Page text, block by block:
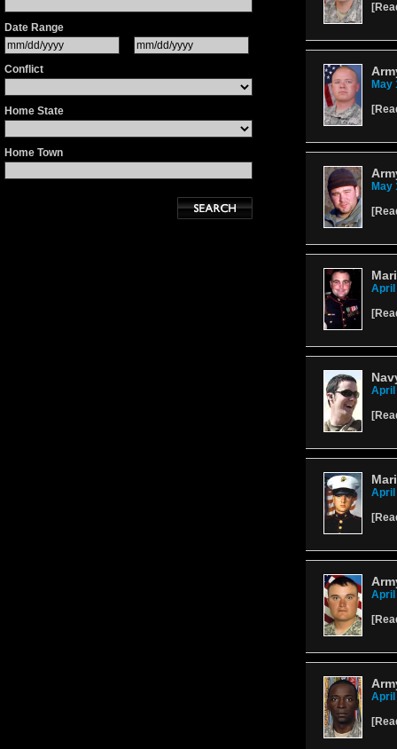
Date Range
Conflict
Home State
Home Town
[
May
[
May
[
April
[
April
[
April
[
April
[
April
[